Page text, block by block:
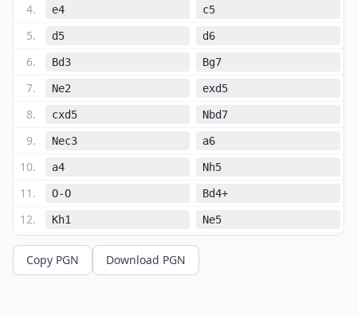
4. e4 c5
5. d5 d6
6. Bd3 Bg7
7. Ne2 exd5
8. cxd5 Nbd7
9. Nec3 a6
10. a4 Nh5
11 . O-O Bd4+
12. Kh1 Ne5
13. Ne2
14. Nxd4
Copy PGN Download PGN